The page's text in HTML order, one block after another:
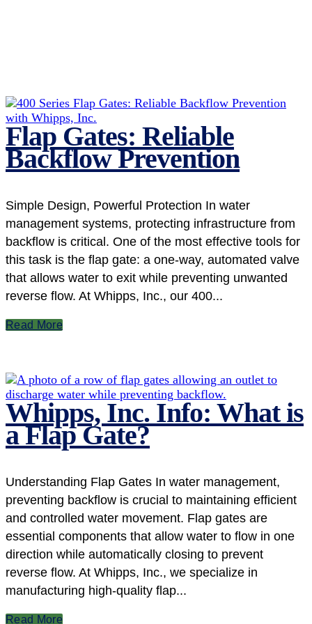
Flap Gates: Reliable
Backflow Prevention
Simple Design, Powerful Protection In water
management systems, protecting infrastructure from
backflow is critical. One of the most effective tools for
this task is the flap gate: a one-way, automated valve
that allows water to exit while preventing unwanted
reverse flow. At Whipps, Inc., our 400...
Read More
Whipps, Inc. Info: What is
a Flap Gate?
Understanding Flap Gates In water management,
preventing backflow is crucial to maintaining efficient
and controlled water movement. Flap gates are
essential components that allow water to flow in one
direction while automatically closing to prevent
reverse flow. At Whipps, Inc., we specialize in
manufacturing high-quality flap...
Read More